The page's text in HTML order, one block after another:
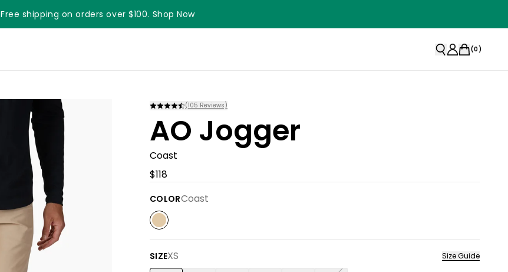
Free shipping on orders over $100. Shop Now
(0)
(105 Reviews)
AO Jogger
Coast
$118
COLORCoast
SIZEXS Size Guide